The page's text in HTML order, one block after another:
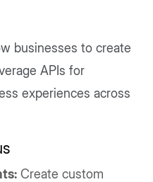
businesses to create
APIs for
experiences across
Create custom